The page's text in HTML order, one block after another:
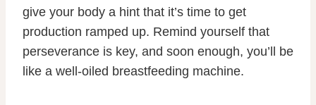
give your body a hint that it’s time to get
production ramped up. Remind yourself that
perseverance is key, and soon enough, you’ll be
like a well-oiled breastfeeding machine.